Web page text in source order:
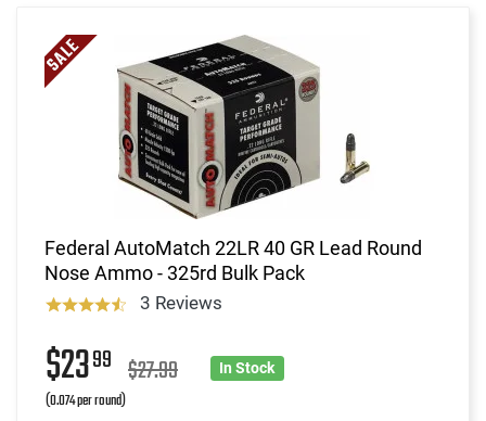
Federal AutoMatch 22LR 40 GR Lead Round
Nose Ammo - 325rd Bulk Pack
3 Reviews
$2399 $27.99
(0.074 per round)
In Stock